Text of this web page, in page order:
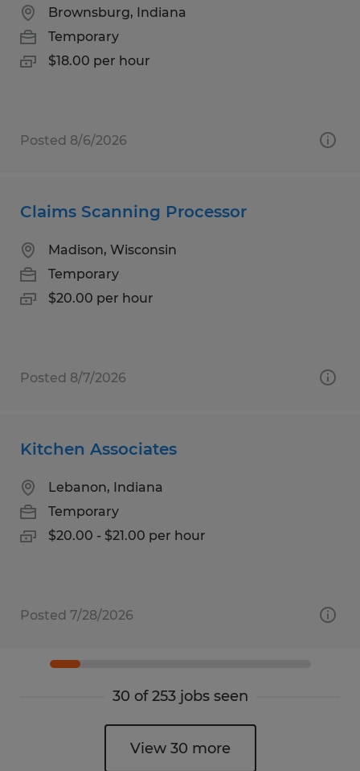
Brownsburg, Indiana
Temporary
$18.00 per hour
Posted 8/6/2026
Claims Scanning Processor
Madison, Wisconsin
Temporary
$20.00 per hour
Posted 8/7/2026
Kitchen Associates
Lebanon, Indiana
Temporary
$20.00 - $21.00 per hour
Posted 7/28/2026
30 of 253 jobs seen
View 30 more